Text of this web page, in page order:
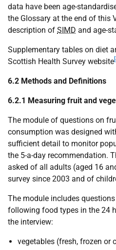
data have been age-
the Glossary at the end of this
description of SIMD and age-
Supplementary tables on diet
Scottish Health Survey website
6.2 Methods and Definitions
6.2.1 Measuring fruit and
The module of questions on
consumption was designed
sufficient detail to monitor
the 5-a-day recommendation.
asked of all adults (aged 16
survey since 2003 and of
The module includes
following food types in the 24
the interview:
vegetables (fresh, frozen or